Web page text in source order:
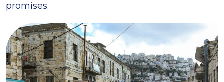
promises.